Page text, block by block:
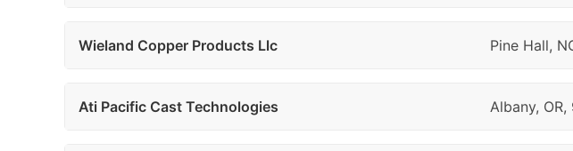
Wieland Copper Products Llc Pine Hall,
Ati Pacific Cast Technologies Albany, OR,